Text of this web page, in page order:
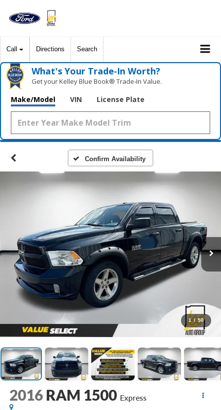
Call Directions Search
What's Your Trade‑In Worth?
Get your Kelley Blue Book® Trade‑In Value.
Make/Model VIN License Plate
Confirm Availability
1 / 50
2016 RAM 1500 Express